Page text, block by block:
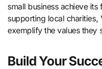
small business achieve
supporting local charities,
exemplify the values they
Build Your